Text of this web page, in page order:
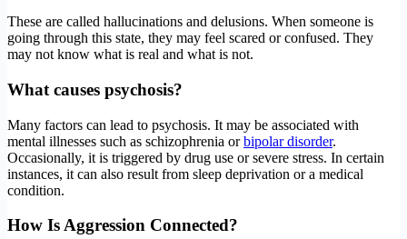
These are called hallucinations and delusions. When someone is
going through this state, they may feel scared or confused. They
may not know what is real and what is not.
What causes psychosis?
Many factors can lead to psychosis. It may be associated with
mental illnesses such as schizophrenia orbipolar disorder.
Occasionally, it is triggered by drug use or severe stress. In certain
instances, it can also result from sleep deprivation or a medical
condition.
How Is Aggression Connected?